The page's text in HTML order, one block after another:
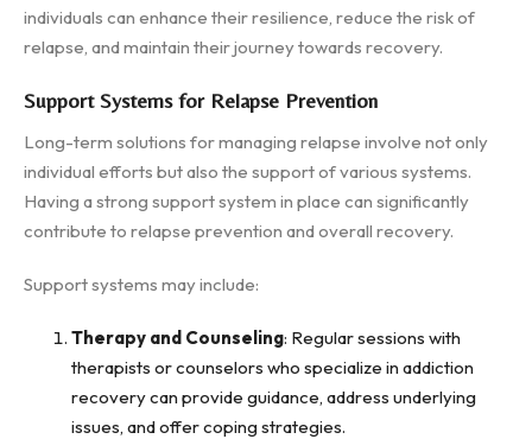
individuals can enhance their resilience, reduce the risk of
relapse, and maintain their journey towards recovery.
Support Systems for Relapse Prevention
Long-term solutions for managing relapse involve not only
individual efforts but also the support of various systems.
Having a strong support system in place can significantly
contribute to relapse prevention and overall recovery.
Support systems may include:
Therapy and Counseling: Regular sessions with
therapists or counselors who specialize in addiction
recovery can provide guidance, address underlying
issues, and offer coping strategies.